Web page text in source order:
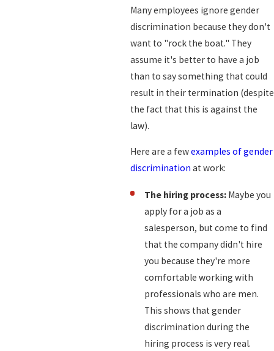
Many employees ignore gender
discrimination because they don't
want to "rock the boat." They
assume it's better to have a job
than to say something that could
result in their termination (despite
the fact that this is against the
law).
Here are a fewexamples of gender
discrimination at work:
The hiring process:Maybe you
apply for a job as a
salesperson, but come to find
that the company didn't hire
you because they're more
comfortable working with
professionals who are men.
This shows that gender
discrimination during the
hiring process is very real.